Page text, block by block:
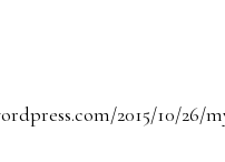
2015/10/26/